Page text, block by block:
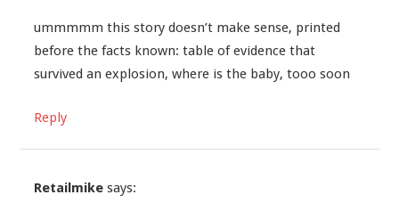
ummmmm this story doesn’t make sense, printed
before the facts known: table of evidence that
survived an explosion, where is the baby, tooo soon
Reply
Retailmike says: